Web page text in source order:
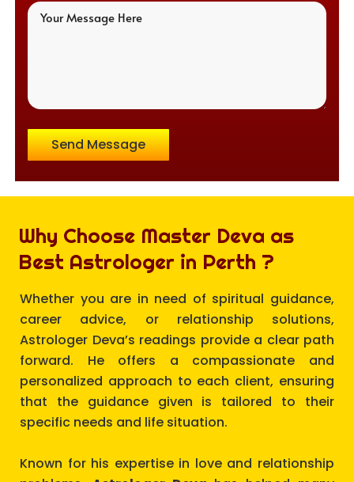
Send Message
Why Choose Master Deva as
Best Astrologer in Perth ?
Whether you are in need of spiritual guidance,
career advice, or relationship solutions,
Astrologer Deva’s readings provide a clear path
forward. He offers a compassionate and
personalized approach to each client, ensuring
that the guidance given is tailored to their
specific needs and life situation.
Known for his expertise in love and relationship